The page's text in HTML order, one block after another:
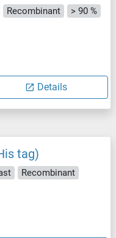
Recombinant
> 90 %
Details
tag)
Recombinant